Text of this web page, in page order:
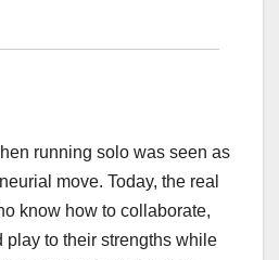
running solo was seen as
move. Today, the real
know how to collaborate,
play to their strengths while